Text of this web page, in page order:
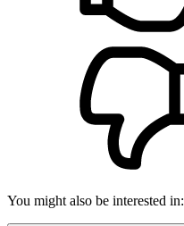
You might also be interested in: